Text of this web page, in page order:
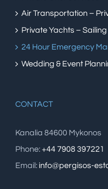
Air Transportation –
Private Yachts – Sailing
24 Hour Emergency
Wedding & Event
CONTACT
Kanalia 84600 Mykonos
Phone:+44 7908 397221
Email: info@pergisos-